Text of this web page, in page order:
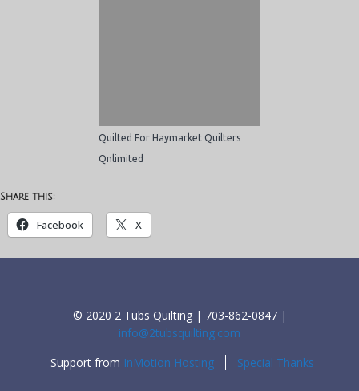
Quilted For Haymarket Quilters
Qnlimited
Share this:
Facebook X
© 2020 2 Tubs Quilting | 703-862-0847 |
info@2tubsquilting.com
Support from InMotion Hosting Special Thanks